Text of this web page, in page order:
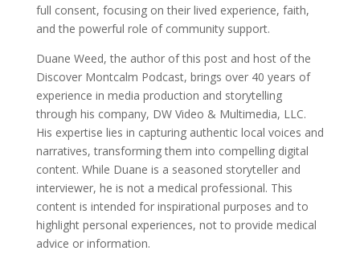
full consent, focusing on their lived experience, faith,
and the powerful role of community support.
Duane Weed, the author of this post and host of the
Discover Montcalm Podcast, brings over 40 years of
experience in media production and storytelling
through his company, DW Video & Multimedia, LLC.
His expertise lies in capturing authentic local voices and
narratives, transforming them into compelling digital
content. While Duane is a seasoned storyteller and
interviewer, he is not a medical professional. This
content is intended for inspirational purposes and to
highlight personal experiences, not to provide medical
advice or information.